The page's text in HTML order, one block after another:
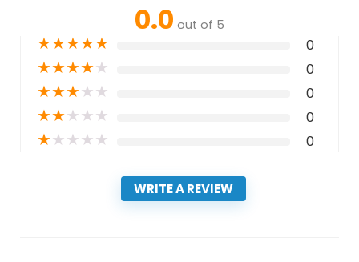
0.0 out of 5
★★★★★ 0
★★★★★ 0
★★★★★ 0
★★★★★ 0
★★★★★ 0
WRITE A REVIEW